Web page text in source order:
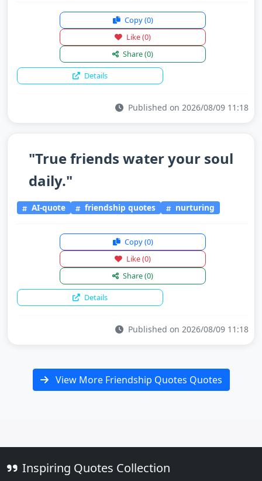
Copy(0)
Like(0)
Share(0)
Details
Published on 2026/08/09 11:18
"True friends water your soul
daily."
AI-quote friendship quotes nurturing
Copy(0)
Like(0)
Share(0)
Details
Published on 2026/08/09 11:18
View More Friendship Quotes Quotes
Inspiring Quotes Collection